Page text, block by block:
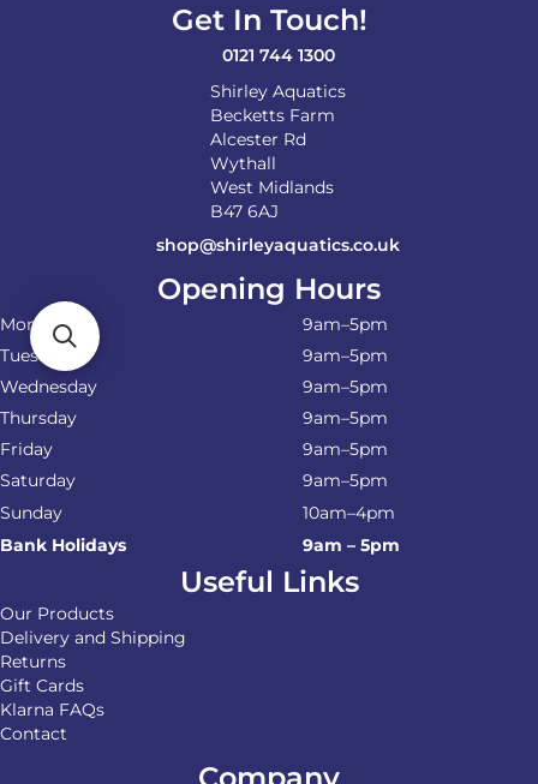
Get In Touch!
0121 744 1300
Shirley Aquatics
Becketts Farm
Alcester Rd
Wythall
West Midlands
B47 6AJ
shop@shirleyaquatics.co.uk
Opening Hours
Monday
9am–5pm
Tuesday
9am–5pm
Wednesday
9am–5pm
Thursday
9am–5pm
Friday
9am–5pm
Saturday
9am–5pm
Sunday
10am–4pm
Bank Holidays
9am – 5pm
Useful Links
Our Products
Delivery and Shipping
Returns
Gift Cards
Klarna FAQs
Contact
Company